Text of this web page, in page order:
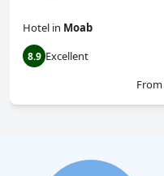
Hotel in Moab
8.9 Excellent
From